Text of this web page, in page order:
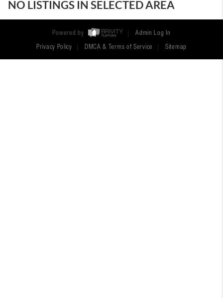
NO LISTINGS IN SELECTED AREA
Powered by Admin Log In
Privacy Policy DMCA & Terms of Service Sitemap